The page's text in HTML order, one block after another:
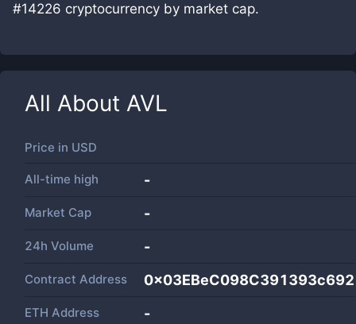
#14226 cryptocurrency by market cap.
All About AVL
Price in USD
All-time high -
Market Cap -
24h Volume -
Contract Address
ETH Address -